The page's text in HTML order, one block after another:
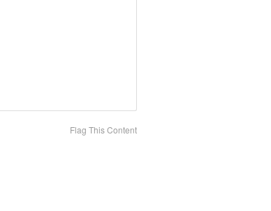
Flag This Content